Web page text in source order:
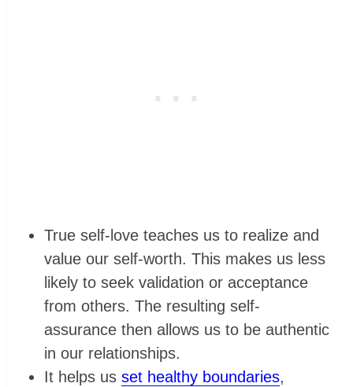
True self-love teaches us to realize and
value our self-worth. This makes us less
likely to seek validation or acceptance
from others. The resulting self-
assurance then allows us to be authentic
in our relationships.
It helps usset healthy boundaries,